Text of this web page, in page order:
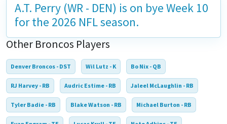
A.T. Perry (WR - DEN) is on bye Week 10
for the 2026 NFL season.
Other Broncos Players
Denver Broncos - DST Wil Lutz - K Bo Nix - QB
RJ Harvey - RB Audric Estime - RB Jaleel McLaughlin - RB
Tyler Badie - RB Blake Watson - RB Michael Burton - RB